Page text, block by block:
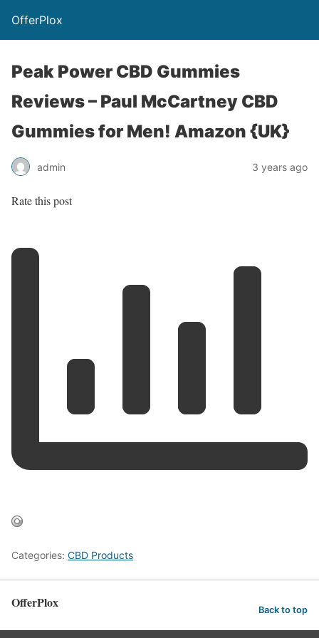
OfferPlox
Peak Power CBD Gummies
Reviews – Paul McCartney CBD
Gummies for Men! Amazon {UK}
admin 3 years ago
Rate this post
Categories: CBD Products
OfferPlox Back to top